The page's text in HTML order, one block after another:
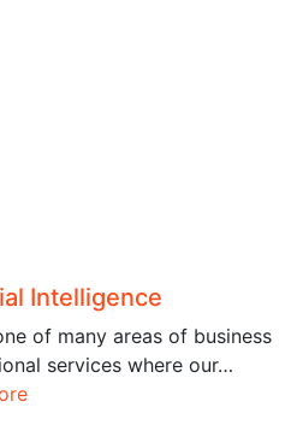
Intelligence
of many areas of business
services where our…